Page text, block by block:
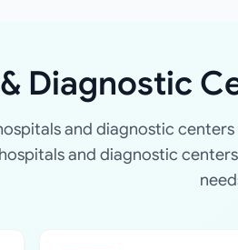
Diagnostic
and diagnostic
and diagnostic